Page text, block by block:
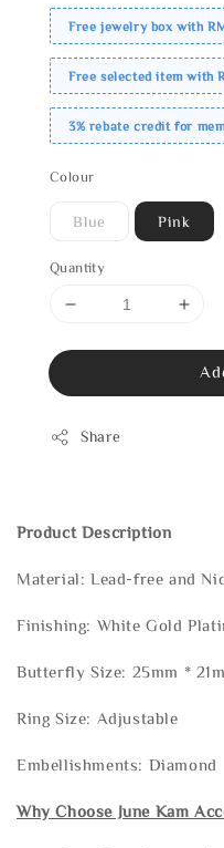
Free jewelry box with
Free selected item with
3% rebate credit for
Colour
Blue Pink
Quantity
Share
Product Description
Material: Lead-free and
Finishing: White Gold
Butterfly Size: 25mm *
Ring Size: Adjustable
Embellishments: Diamond
Why Choose June Kam